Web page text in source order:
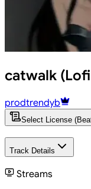
catwalk
prodtrendyb
Select License
Track Details
Streams